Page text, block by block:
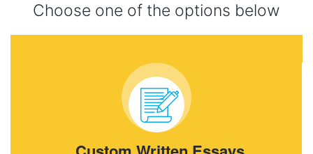
Choose one of the options below